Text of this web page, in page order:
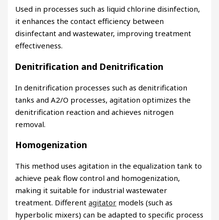
Used in processes such as liquid chlorine disinfection,
it enhances the contact efficiency between
disinfectant and wastewater, improving treatment
effectiveness.
Denitrification and Denitrification
In denitrification processes such as denitrification
tanks and A2/O processes, agitation optimizes the
denitrification reaction and achieves nitrogen
removal.
Homogenization
This method uses agitation in the equalization tank to
achieve peak flow control and homogenization,
making it suitable for industrial wastewater
treatment. Differentagitator models (such as
hyperbolic mixers) can be adapted to specific process